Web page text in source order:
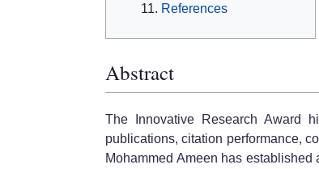
References
Abstract
The Innovative Research Award
publications, citation performance,
Mohammed Ameen has